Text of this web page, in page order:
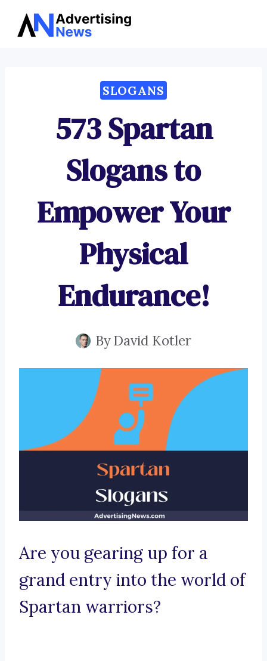
Skip
SLOGANS
573 Spartan
Slogans to
Empower Your
Physical
Endurance!
ByDavid Kotler
Are you gearing up for a
grand entry into the world of
Spartan warriors?